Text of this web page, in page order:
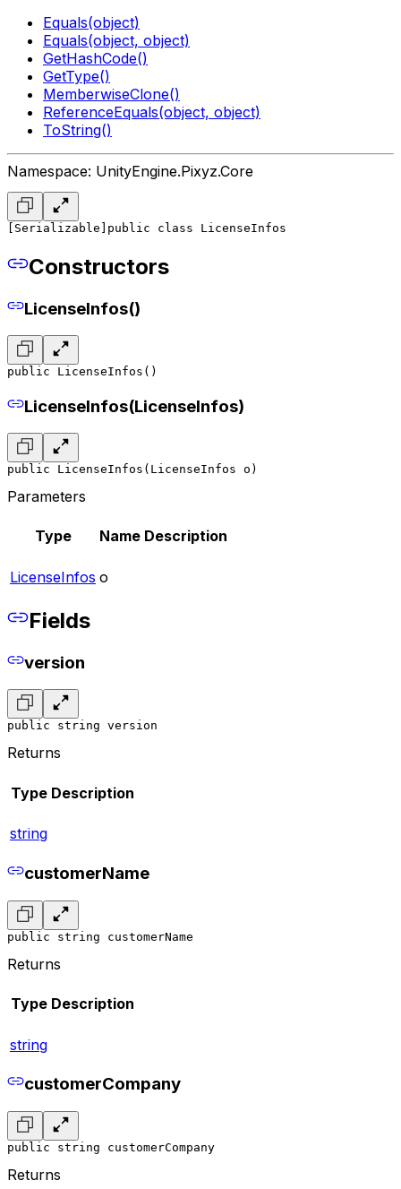
Equals(object)
Equals(object, object)
GetHashCode()
GetType()
MemberwiseClone()
ReferenceEquals(object, object)
ToString()
Namespace: UnityEngine.Pixyz.Core
[Serializable] public class LicenseInfos
Constructors
LicenseInfos()
public LicenseInfos()
LicenseInfos(LicenseInfos)
public LicenseInfos(LicenseInfos o)
Parameters
Type Name Description
LicenseInfos o
Fields
version
public string version
Returns
Type Description
string
customerName
public string customerName
Returns
Type Description
string
customerCompany
public string customerCompany
Returns